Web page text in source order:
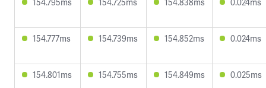
154.777ms 154.739ms 154.852ms 0.024ms
154.801ms 154.755ms 154.849ms 0.025ms